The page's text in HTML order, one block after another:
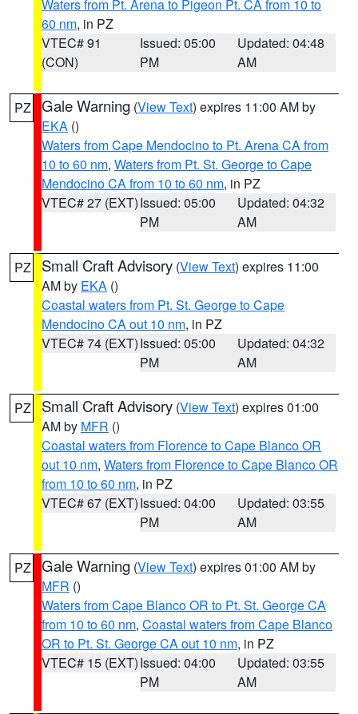
Waters from Pt. Arena to Pigeon Pt. CA from 10 to
60 nm, in PZ
VTEC# 91
(CON)
Issued: 05:00
PM
Updated: 04:48
AM
PZ Gale Warning (View Text) expires 11:00 AM by
EKA ()
Waters from Cape Mendocino to Pt. Arena CA from
10 to 60 nm, Waters from Pt. St. George to Cape
Mendocino CA from 10 to 60 nm, in PZ
VTEC# 27 (EXT)Issued: 05:00
PM
Updated: 04:32
AM
PZ Small Craft Advisory (View Text) expires 11:00
AM by EKA ()
Coastal waters from Pt. St. George to Cape
Mendocino CA out 10 nm, in PZ
VTEC# 74 (EXT)Issued: 05:00
PM
Updated: 04:32
AM
PZ Small Craft Advisory (View Text) expires 01:00
AM by MFR ()
Coastal waters from Florence to Cape Blanco OR
out 10 nm, Waters from Florence to Cape Blanco OR
from 10 to 60 nm, in PZ
VTEC# 67 (EXT)Issued: 04:00
PM
Updated: 03:55
AM
PZ Gale Warning (View Text) expires 01:00 AM by
MFR ()
Waters from Cape Blanco OR to Pt. St. George CA
from 10 to 60 nm, Coastal waters from Cape Blanco
OR to Pt. St. George CA out 10 nm, in PZ
VTEC# 15 (EXT)Issued: 04:00
PM
Updated: 03:55
AM